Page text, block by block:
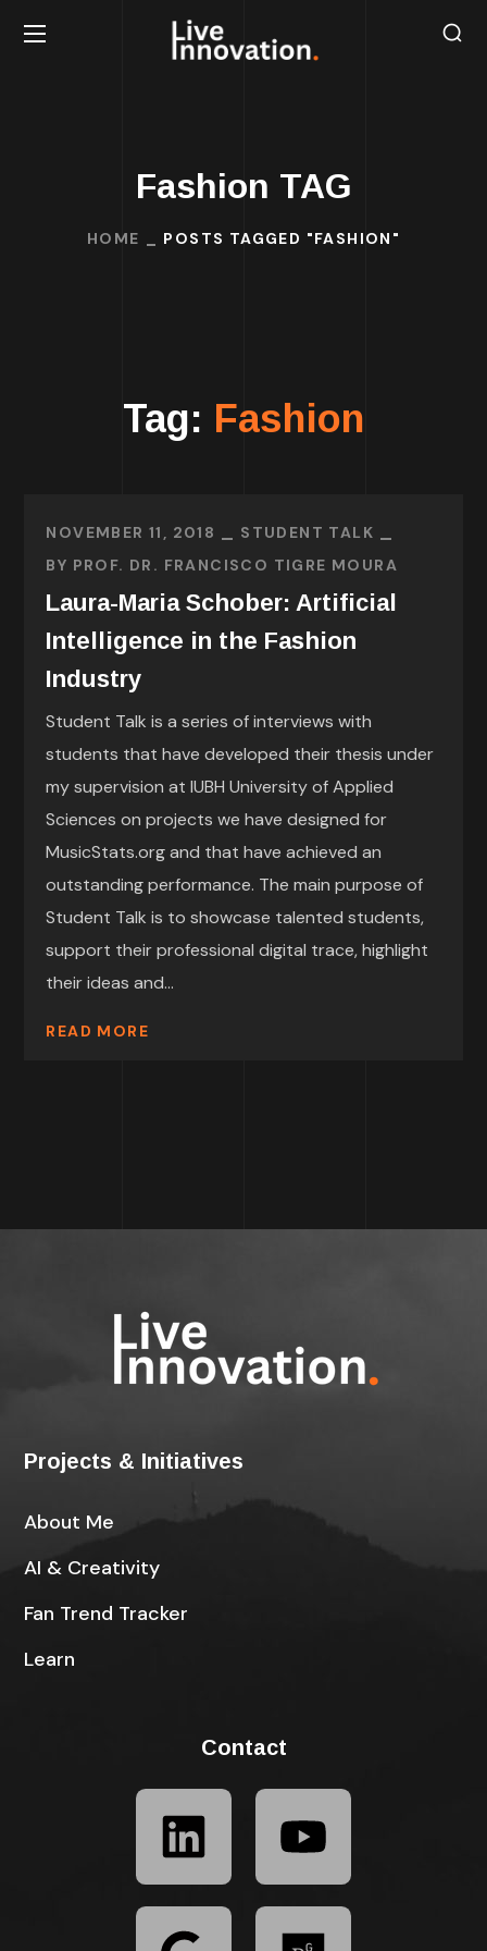
Fashion TAG
HOME POSTS TAGGED "FASHION"
Tag: Fashion
NOVEMBER 11, 2018
STUDENT TALK
BY PROF. DR. FRANCISCO TIGRE MOURA
Laura-Maria Schober: Artificial
Intelligence in the Fashion
Industry
Student Talk is a series of interviews with
students that have developed their thesis under
my supervision at IUBH University of Applied
Sciences on projects we have designed for
MusicStats.org and that have achieved an
outstanding performance. The main purpose of
Student Talk is to showcase talented students,
support their professional digital trace, highlight
their ideas and...
READ MORE
Projects & Initiatives
About Me
AI & Creativity
Fan Trend Tracker
Learn
Contact